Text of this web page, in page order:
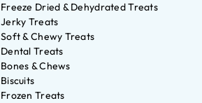
Freeze Dried & Dehydrated Treats
Jerky Treats
Soft & Chewy Treats
Dental Treats
Bones & Chews
Biscuits
Frozen Treats